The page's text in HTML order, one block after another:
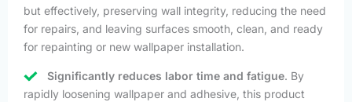
but effectively, preserving wall integrity, reducing the need
for repairs, and leaving surfaces smooth, clean, and ready
for repainting or new wallpaper installation.
Significantly reduces labor time and fatigue. By
rapidly loosening wallpaper and adhesive, this product